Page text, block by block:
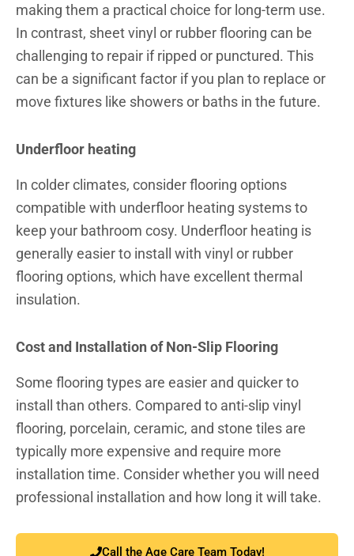
making them a practical choice for long-term use.
In contrast, sheet vinyl or rubber flooring can be
challenging to repair if ripped or punctured. This
can be a significant factor if you plan to replace or
move fixtures like showers or baths in the future.
Underfloor heating
In colder climates, consider flooring options
compatible with underfloor heating systems to
keep your bathroom cosy. Underfloor heating is
generally easier to install with vinyl or rubber
flooring options, which have excellent thermal
insulation.
Cost and Installation of Non-Slip Flooring
Some flooring types are easier and quicker to
install than others. Compared to anti-slip vinyl
flooring, porcelain, ceramic, and stone tiles are
typically more expensive and require more
installation time. Consider whether you will need
professional installation and how long it will take.
Call the Age Care Team Today!